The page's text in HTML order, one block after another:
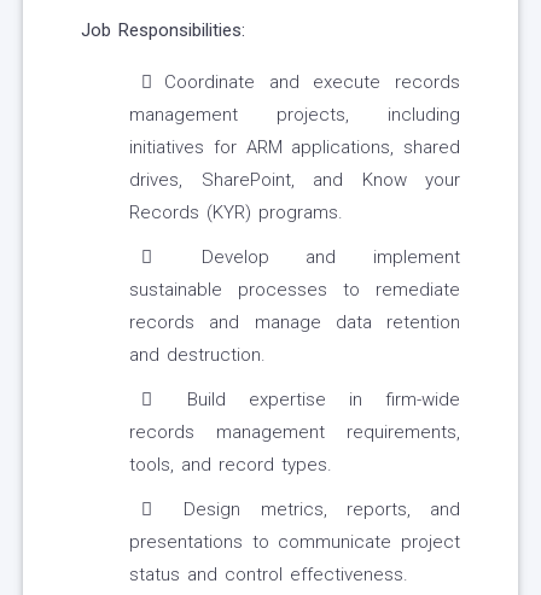
Job Responsibilities:
Coordinate and execute records
management projects, including
initiatives for ARM applications, shared
drives, SharePoint, and Know your
Records (KYR) programs.
Develop and implement
sustainable processes to remediate
records and manage data retention
and destruction.
Build expertise in firm-wide
records management requirements,
tools, and record types.
Design metrics, reports, and
presentations to communicate project
status and control effectiveness.